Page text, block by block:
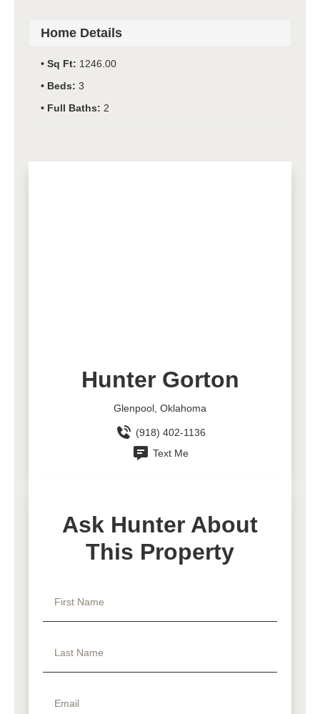
Home Details
Sq Ft: 1246.00
Beds: 3
Full Baths: 2
Hunter Gorton
Glenpool, Oklahoma
(918) 402-1136
Text Me
Ask Hunter About
This Property